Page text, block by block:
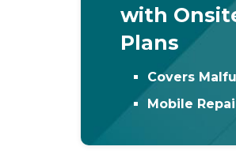
with
Plans
Covers
Mobile